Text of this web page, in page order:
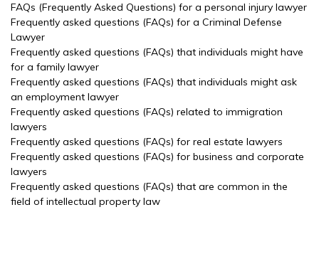
FAQs (Frequently Asked Questions) for a personal injury lawyer
Frequently asked questions (FAQs) for a Criminal Defense
Lawyer
Frequently asked questions (FAQs) that individuals might have
for a family lawyer
Frequently asked questions (FAQs) that individuals might ask
an employment lawyer
Frequently asked questions (FAQs) related to immigration
lawyers
Frequently asked questions (FAQs) for real estate lawyers
Frequently asked questions (FAQs) for business and corporate
lawyers
Frequently asked questions (FAQs) that are common in the
field of intellectual property law